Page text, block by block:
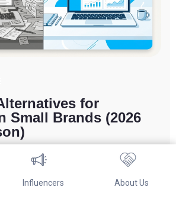
Influencers About Us
for
Small Brands (2026
TRIBE mainly to cut minimum
control over creator selection.
and Shopify brands, Referwo